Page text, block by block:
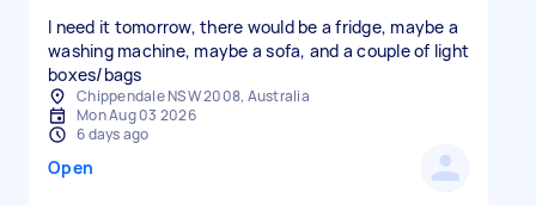
I need it tomorrow, there would be a fridge, maybe a
washing machine, maybe a sofa, and a couple of light
boxes/bags
Chippendale NSW 2008, Australia
Mon Aug 03 2026
6 days ago
Open